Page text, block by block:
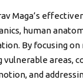
Maga’s
human
By focusing on
areas,
and